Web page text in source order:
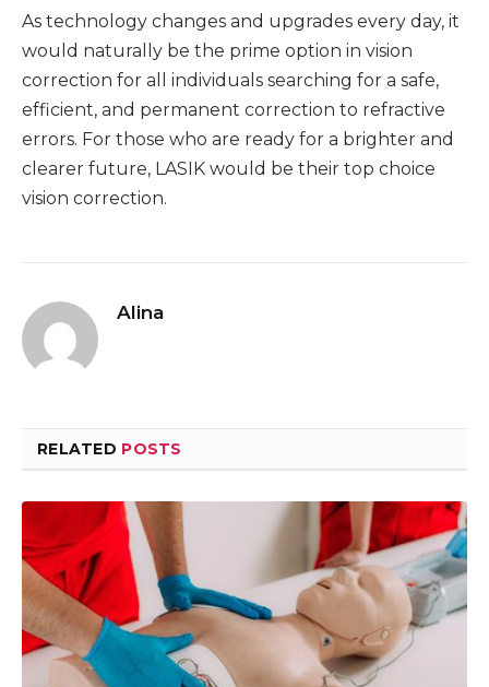
As technology changes and upgrades every day, it
would naturally be the prime option in vision
correction for all individuals searching for a safe,
efficient, and permanent correction to refractive
errors. For those who are ready for a brighter and
clearer future, LASIK would be their top choice
vision correction.
Alina
RELATED POSTS